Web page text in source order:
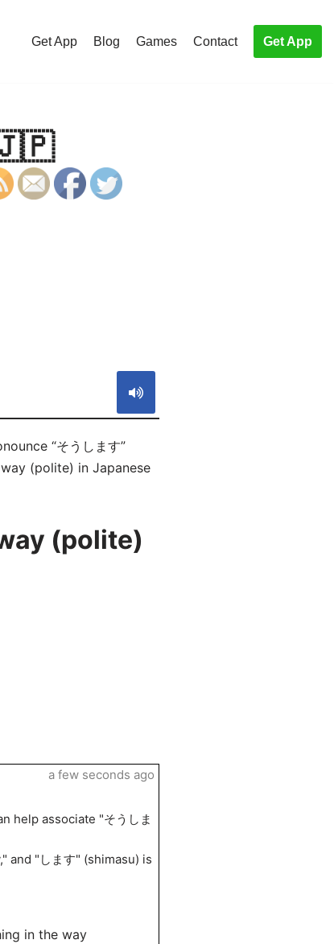
Get App Blog Games Contact Get App
🇯🇵
“そうします”
(polite) in Japanese
(polite)
help associate "そうしま
and "します" (shimasu) is
in the way
a few seconds ago